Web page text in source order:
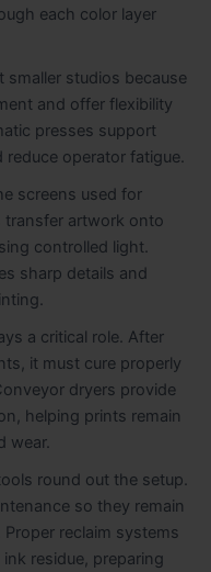
each color layer
smaller studios because
and offer flexibility
presses support
reduce operator fatigue.
screens used for
transfer artwork onto
controlled light.
sharp details and
a critical role. After
it must cure properly
dryers provide
helping prints remain
wear.
round out the setup.
so they remain
reclaim systems
residue, preparing